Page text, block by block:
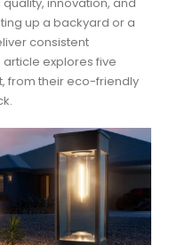
up a backyard or a
consistent
explores five
from their eco-friendly